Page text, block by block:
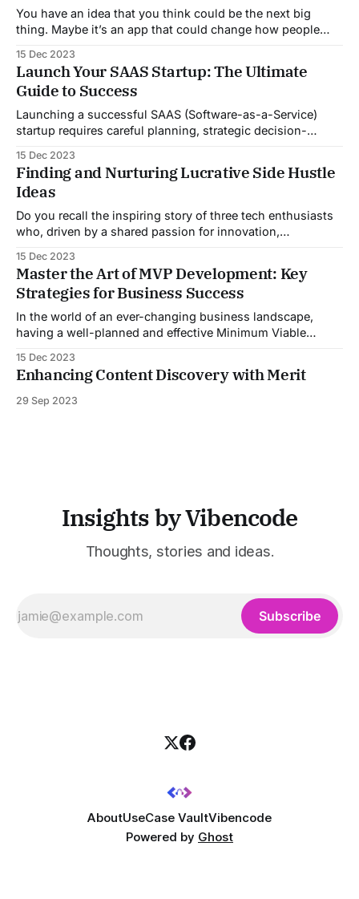
You have an idea that you think could be the next big
thing. Maybe it’s an app that could change how people
frustration. Whatever it is, you know this vision could be
huge. But how do you go from a lightbulb
15 Dec 2023
Launch Your SAAS Startup: The Ultimate
Guide to Success
Launching a successful SAAS (Software-as-a-Service)
startup requires careful planning, strategic decision-
will walk you through the key components and steps to
help you navigate the journey of building and launching
your SAAS startup.## Understanding the SAAS Business
Model
15 Dec 2023
Finding and Nurturing Lucrative Side Hustle
Ideas
Do you recall the inspiring story of three tech enthusiasts
who, driven by a shared passion for innovation,
know, their brainchild would evolve into the global
powerhouse we now recognize as Airbnb. Originating from
a simple idea to rent out
15 Dec 2023
Master the Art of MVP Development: Key
Strategies for Business Success
In the world of an ever-changing business landscape,
having a well-planned and effective Minimum Viable
An MVP allows you to test your product idea, gain valuable
user feedback, and iterate based on market demand. In this
comprehensive guide, we will
15 Dec 2023
Enhancing Content Discovery with Merit
29 Sep 2023
Insights by Vibencode
Thoughts, stories and ideas.
Subscribe
AboutUseCase VaultVibencode
Powered by Ghost